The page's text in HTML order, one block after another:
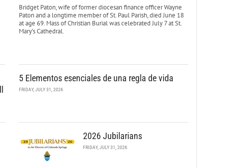
Bridget Paton, wife of former diocesan finance officer Wayne
Paton and a longtime member of St. Paul Parish, died June 18
at age 69. Mass of Christian Burial was celebrated July 7 at St.
Mary’s Cathedral.
5 Elementos esenciales de una regla de vida
FRIDAY, JULY 31, 2026
2026 Jubilarians
FRIDAY, JULY 31, 2026